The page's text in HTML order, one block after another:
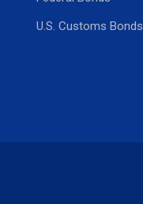
U.S. Customs Bonds